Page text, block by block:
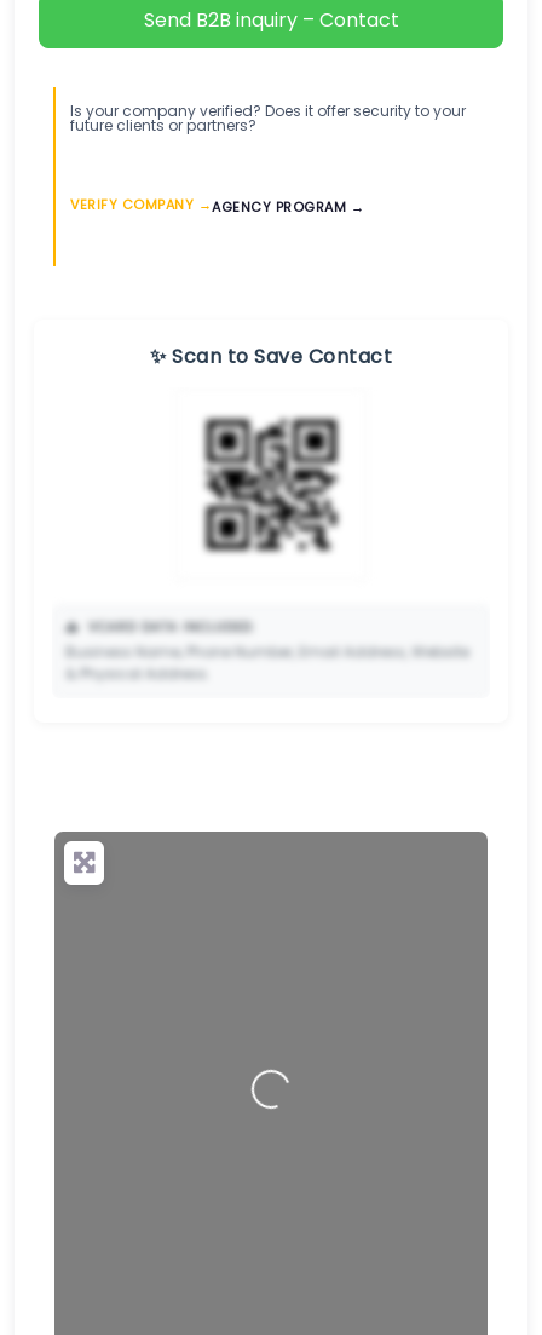
Send B2B inquiry – Contact
Is your company verified? Does it offer security to your
future clients or partners?
VERIFY COMPANY →AGENCY PROGRAM →
✨ Scan to Save Contact
📥 VCARD DATA INCLUDED:
Business Name, Phone Number, Email Address, Website
& Physical Address.
scan your QR code and save your contact details
Loading…